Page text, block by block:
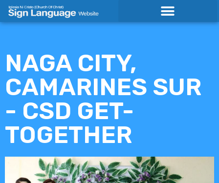
Skip
NAGA CITY,
CAMARINES SUR
- CSD GET-
TOGETHER